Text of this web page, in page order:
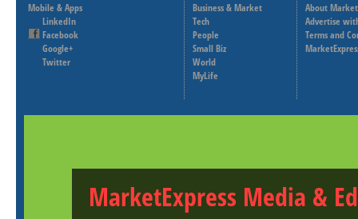
Mobile & Apps
LinkedIn
Facebook
Google+
Twitter
Business & Market
Tech
People
Small Biz
World
MyLife
About
Advertise
Terms and
MarketExpress Media &